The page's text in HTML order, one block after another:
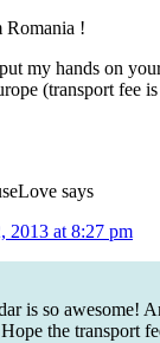
Romania !
my hands on
(transport fee
says
2013 at 8:27 pm
is so awesome!
the transport